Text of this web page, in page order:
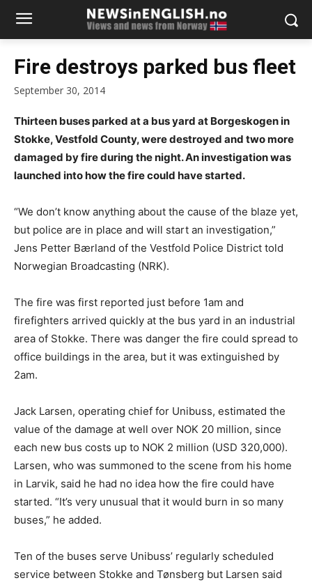
Fire destroys parked bus fleet
September 30, 2014
Thirteen buses parked at a bus yard at Borgeskogen in
Stokke, Vestfold County, were destroyed and two more
damaged by fire during the night. An investigation was
launched into how the fire could have started.
“We don’t know anything about the cause of the blaze yet,
but police are in place and will start an investigation,”
Jens Petter Bærland of the Vestfold Police District told
Norwegian Broadcasting (NRK).
The fire was first reported just before 1am and
firefighters arrived quickly at the bus yard in an industrial
area of Stokke. There was danger the fire could spread to
office buildings in the area, but it was extinguished by
2am.
Jack Larsen, operating chief for Unibuss, estimated the
value of the damage at well over NOK 20 million, since
each new bus costs up to NOK 2 million (USD 320,000).
Larsen, who was summoned to the scene from his home
in Larvik, said he had no idea how the fire could have
started. “It’s very unusual that it would burn in so many
buses,” he added.
Ten of the buses serve Unibuss’ regularly scheduled
service between Stokke and Tønsberg but Larsen said